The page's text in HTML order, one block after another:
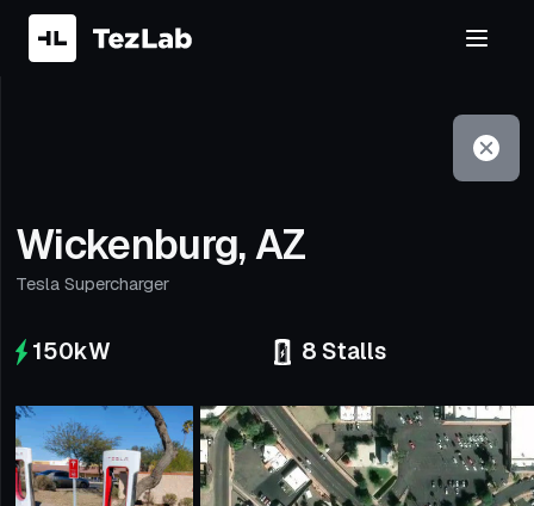
Wickenburg, AZ
Tesla Supercharger
150kW 8 Stalls